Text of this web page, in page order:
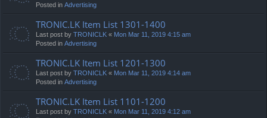
Posted in Advertising
TRONIC.LK Item List 1301-1400
Last post by TRONICLK « Mon Mar 11, 2019 4:15 am
Posted in Advertising
TRONIC.LK Item List 1201-1300
Last post by TRONICLK « Mon Mar 11, 2019 4:14 am
Posted in Advertising
TRONIC.LK Item List 1101-1200
Last post by TRONICLK « Mon Mar 11, 2019 4:12 am